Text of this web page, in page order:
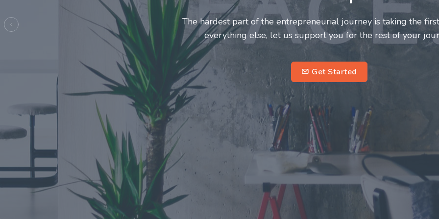
Entrepreneurs and innovators deserve a great support system.
make this journey a more fulfilling and enriching one for
entrepreneurs.
Previous